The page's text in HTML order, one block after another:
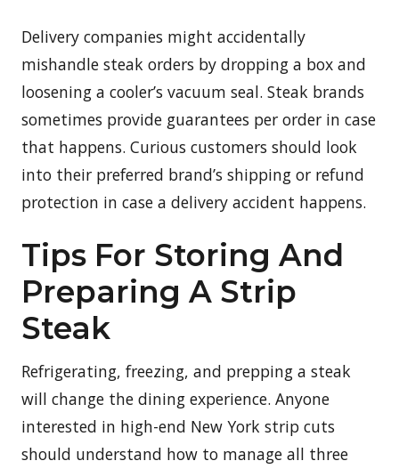
Delivery companies might accidentally
mishandle steak orders by dropping a box and
loosening a cooler’s vacuum seal. Steak brands
sometimes provide guarantees per order in case
that happens. Curious customers should look
into their preferred brand’s shipping or refund
protection in case a delivery accident happens.
Tips For Storing And
Preparing A Strip
Steak
Refrigerating, freezing, and prepping a steak
will change the dining experience. Anyone
interested in high-end New York strip cuts
should understand how to manage all three